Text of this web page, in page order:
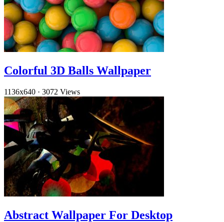
Colorful 3D Balls Wallpaper
1136x640 · 3072 Views
Abstract Wallpaper For Desktop